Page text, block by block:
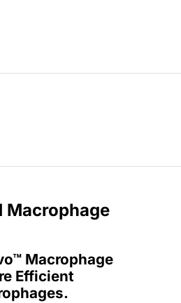
Macrophage
Macrophage
Efficient